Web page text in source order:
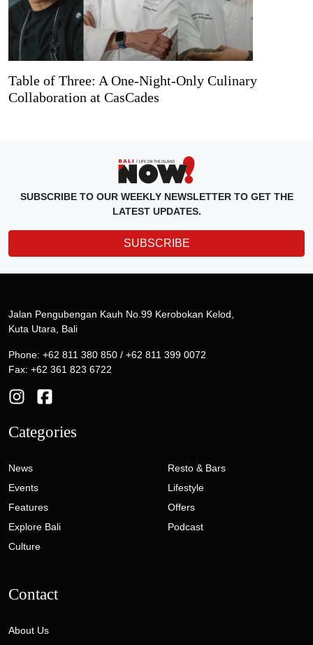
Table of Three: A One-Night-Only Culinary
Collaboration at CasCades
SUBSCRIBE TO OUR WEEKLY NEWSLETTER TO GET THE
LATEST UPDATES.
SUBSCRIBE
Jalan Pengubengan Kauh No.99 Kerobokan Kelod,
Kuta Utara, Bali
Phone: +62 811 380 850 / +62 811 399 0072
Fax: +62 361 823 6722
Categories
News
Events
Features
Explore Bali
Culture
Resto & Bars
Lifestyle
Offers
Podcast
Contact
About Us